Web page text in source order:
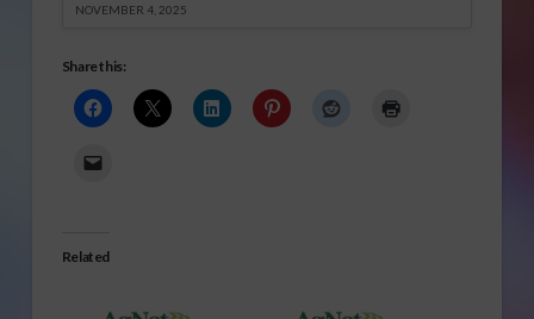
NOVEMBER 4, 2025
Share this:
Related